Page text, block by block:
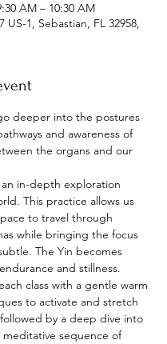
AM – 10:30 AM
US-1, Sebastian, FL 32958,
deeper into the postures
and awareness of
the organs and our
an in-depth exploration
This practice allows us
to travel through
while bringing the focus
The Yin becomes
and stillness.
class with a gentle warm
to activate and stretch
by a deep dive into
meditative sequence of